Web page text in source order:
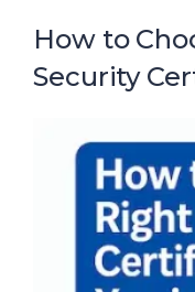
How to
Security